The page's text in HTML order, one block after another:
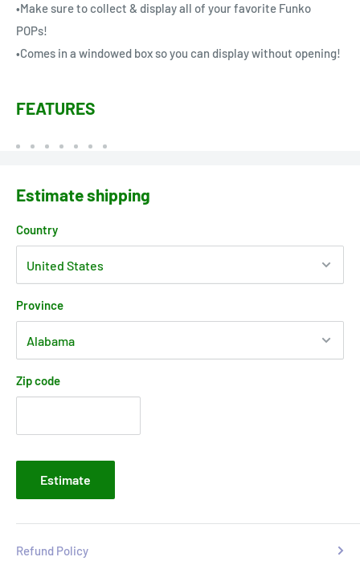
•Make sure to collect & display all of your favorite Funko
POPs!
•Comes in a windowed box so you can display without opening!
FEATURES
Estimate shipping
Country
Province
Zip code
Estimate
Refund Policy